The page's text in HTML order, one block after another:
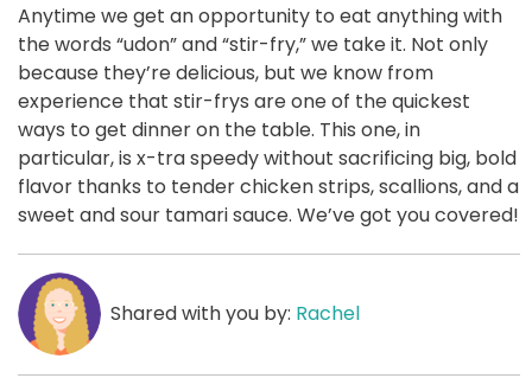
Anytime we get an opportunity to eat anything with
the words “udon” and “stir-fry,” we take it. Not only
because they’re delicious, but we know from
experience that stir-frys are one of the quickest
ways to get dinner on the table. This one, in
particular, is x-tra speedy without sacrificing big, bold
flavor thanks to tender chicken strips, scallions, and a
sweet and sour tamari sauce. We’ve got you covered!
Shared with you by: Rachel